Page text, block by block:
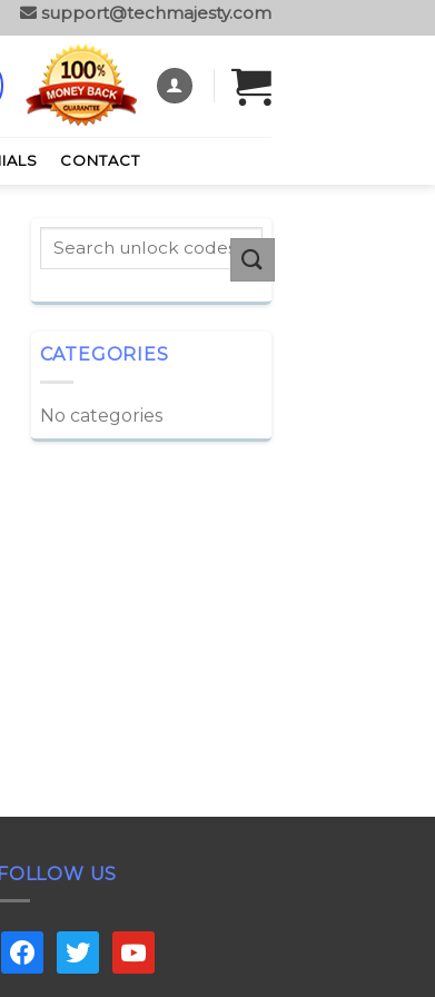
support@techmajesty.com
CONTACT
CATEGORIES
No categories
FOLLOW US
facebooktwitter youtube